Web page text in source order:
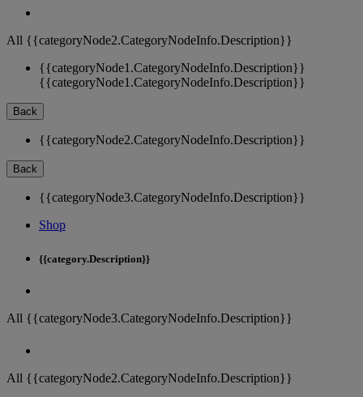
All {{categoryNode2.CategoryNodeInfo.Description}}
{{categoryNode1.CategoryNodeInfo.Description}}
{{categoryNode1.CategoryNodeInfo.Description}}
Back
{{categoryNode2.CategoryNodeInfo.Description}}
Back
{{categoryNode3.CategoryNodeInfo.Description}}
Shop
{{category.Description}}
All {{categoryNode3.CategoryNodeInfo.Description}}
All {{categoryNode2.CategoryNodeInfo.Description}}